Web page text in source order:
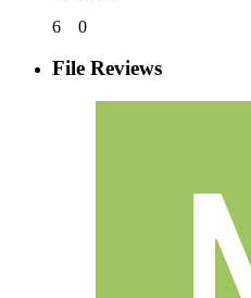
6
0
File Reviews